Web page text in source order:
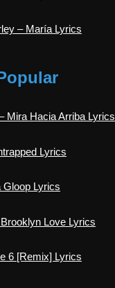
– María Lyrics
Mira Hacia Arriba Lyrics
Lyrics
Gloop Lyrics
Love Lyrics
6 [Remix] Lyrics